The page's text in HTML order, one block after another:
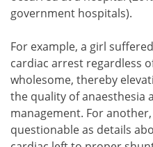
government hospitals).
For example, a girl
cardiac arrest regardless
wholesome, thereby
the quality of anaesthesia
management. For
questionable as details